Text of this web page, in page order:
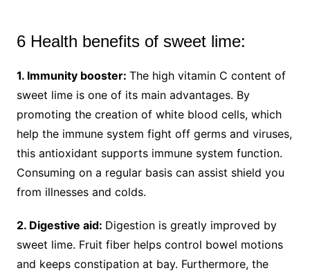
6 Health benefits of sweet lime:
1. Immunity booster: The high vitamin C content of
sweet lime is one of its main advantages. By
promoting the creation of white blood cells, which
help the immune system fight off germs and viruses,
this antioxidant supports immune system function.
Consuming on a regular basis can assist shield you
from illnesses and colds.
2. Digestive aid: Digestion is greatly improved by
sweet lime. Fruit fiber helps control bowel motions
and keeps constipation at bay. Furthermore, the